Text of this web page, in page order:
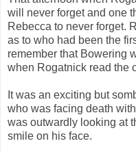
will never forget and one
Rebecca to never forget.
as to who had been the
remember that Bowering
when Rogatnick read the
It was an exciting but
who was facing death
was outwardly looking at
smile on his face.